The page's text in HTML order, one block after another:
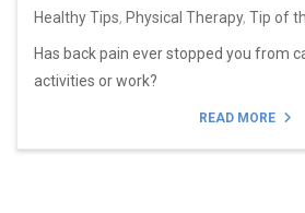
Healthy Tips, Physical Therapy, Tip of
Has back pain ever stopped you from
activities or work?
READ MORE